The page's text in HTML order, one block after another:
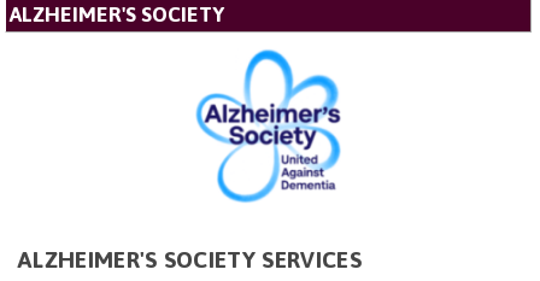
ALZHEIMER'S SOCIETY
ALZHEIMER'S SOCIETY SERVICES